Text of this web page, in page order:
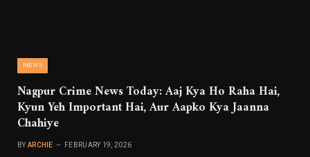
NEWS
Nagpur Crime News Today: Aaj Kya Ho Raha Hai,
Kyun Yeh Important Hai, Aur Aapko Kya Jaanna
Chahiye
BY ARCHIE FEBRUARY 19, 2026